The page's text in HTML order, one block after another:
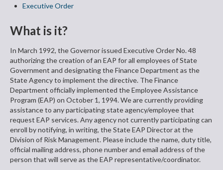
Executive Order
What is it?
In March 1992, the Governor issued Executive Order No. 48
authorizing the creation of an EAP for all employees of State
Government and designating the Finance Department as the
State Agency to implement the directive. The Finance
Department officially implemented the Employee Assistance
Program (EAP) on October 1, 1994. We are currently providing
assistance to any participating state agency/employee that
request EAP services. Any agency not currently participating can
enroll by notifying, in writing, the State EAP Director at the
Division of Risk Management. Please include the name, duty title,
official mailing address, phone number and email address of the
person that will serve as the EAP representative/coordinator.